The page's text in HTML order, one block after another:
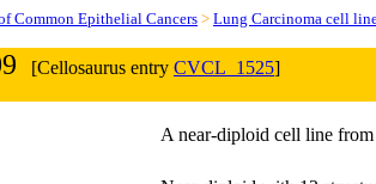
Common Epithelial Cancers > Lung Carcinoma cell
[Cellosaurus entry CVCL_1525]
A near-diploid cell line